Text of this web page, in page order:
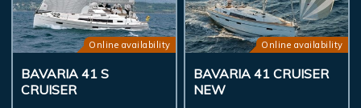
Online availability
BAVARIA 41 S
CRUISER
Online availability
BAVARIA 41 CRUISER
NEW